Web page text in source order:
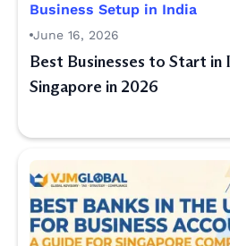
Business Setup in India
June 16, 2026
Best Businesses to Start in
Singapore in 2026